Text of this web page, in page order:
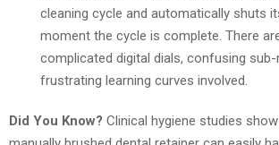
cleaning cycle and automatically shuts
moment the cycle is complete. There
complicated digital dials, confusing
frustrating learning curves involved.
Did You Know? Clinical hygiene studies